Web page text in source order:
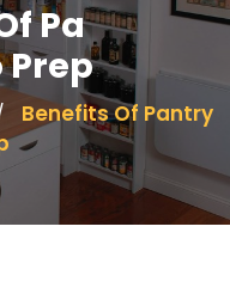
Pa
Prep
Benefits Of Pantry